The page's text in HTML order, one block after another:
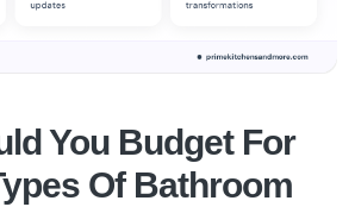
You Budget For
Of Bathroom